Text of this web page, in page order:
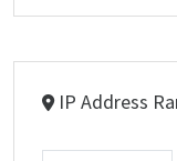
IP Address